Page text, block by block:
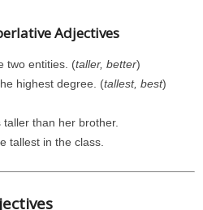
Adjectives
two entities. (taller, better)
highest degree. (tallest, best)
taller than her brother.
tallest in the class.